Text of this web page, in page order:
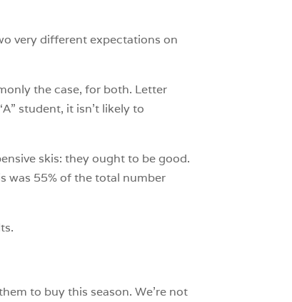
very different expectations on
the case, for both. Letter
student, it isn’t likely to
skis: they ought to be good.
was 55% of the total number
to buy this season. We’re not